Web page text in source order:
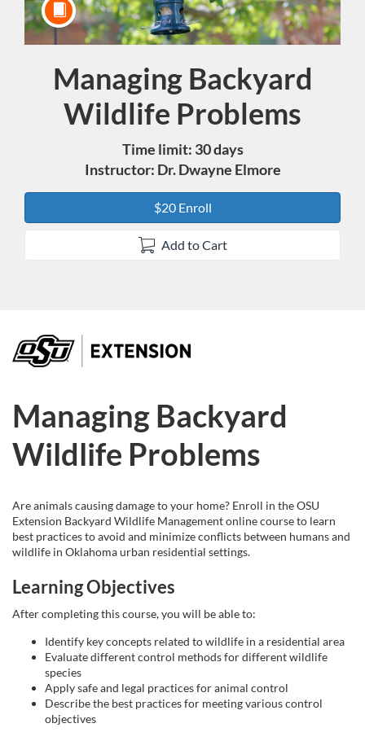
Course
Managing Backyard
Wildlife Problems
Time limit: 30 days
Instructor: Dr. Dwayne Elmore
$20 Enroll
Add to Cart
F
l
l
c
o
u
r
Managing Backyard
Wildlife Problems
Are animals causing damage to your home? Enroll in the OSU
Extension Backyard Wildlife Management online course to learn
best practices to avoid and minimize conflicts between humans and
wildlife in Oklahoma urban residential settings.
Learning Objectives
After completing this course, you will be able to:
Identify key concepts related to wildlife in a residential area
Evaluate different control methods for different wildlife
species
Apply safe and legal practices for animal control
Describe the best practices for meeting various control
objectives